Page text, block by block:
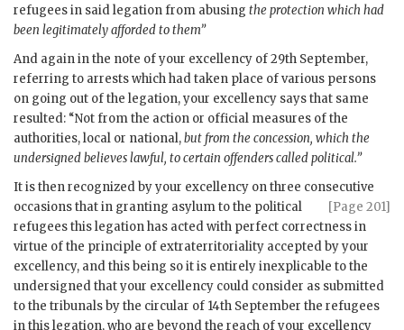
refugees in said legation from abusing the protection which had
been legitimately afforded to them”
And again in the note of your excellency of 29th September,
referring to arrests which had taken place of various persons
on going out of the legation, your excellency says that same
resulted: “Not from the action or official measures of the
authorities, local or national,but from the concession, which the
undersigned believes lawful, to certain offenders called political.”
It is then recognized by your excellency on three consecutive
occasions that in
[Page 201]
granting asylum to the political
refugees this legation has acted with perfect correctness in
virtue of the principle of extraterritoriality accepted by your
excellency, and this being so it is entirely inexplicable to the
undersigned that your excellency could consider as submitted
to the tribunals by the circular of 14th September the refugees
in this legation, who are beyond the reach of your excellency